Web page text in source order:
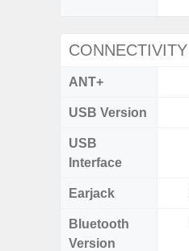
CONNECTIVITY
ANT+
USB Version
USB
Interface
Earjack
Bluetooth
Version